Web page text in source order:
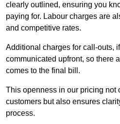
clearly outlined, ensuring you
paying for. Labour charges are
and competitive rates.
Additional charges for call-outs,
communicated upfront, so there
comes to the final bill.
This openness in our pricing not
customers but also ensures
process.